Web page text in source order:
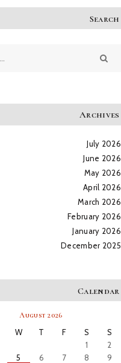
Search
Archives
July 2026
June 2026
May 2026
April 2026
March 2026
February 2026
January 2026
December 2025
Calendar
August 2026
W T F S
S
1
2
5 6 7 8
9